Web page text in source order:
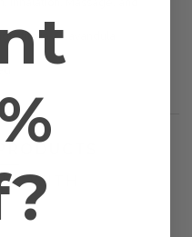
/ Lavandula
WITH